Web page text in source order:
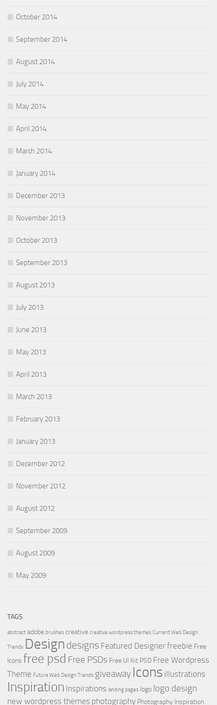
October 2014
September 2014
August 2014
July 2014
May 2014
April 2014
March 2014
January 2014
December 2013
November 2013
October 2013
September 2013
August 2013
July 2013
June 2013
May 2013
April 2013
March 2013
February 2013
January 2013
December 2012
November 2012
August 2012
September 2009
August 2009
May 2009
TAGS
abstract adobe brushes creative creative wordpress themes Current Web Design
Trends Design designs Featured Designerfreebie Free
Icons free psd Free PSDs Free UI Kit PSD Free Wordpress
Theme Future Web Design Trends giveaway Icons illustrations
Inspiration Inspirations landing pages logo logo design
new wordpress themes photography Photography Inspiration